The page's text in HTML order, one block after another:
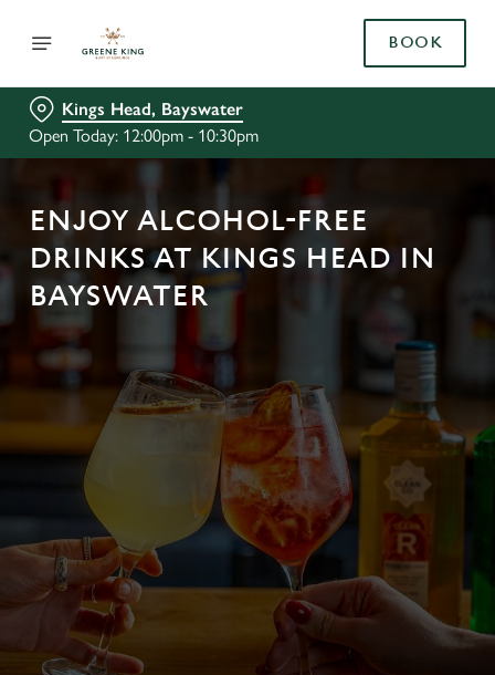
BOOK
Kings Head, Bayswater
Open Today: 12:00pm - 10:30pm
ENJOY ALCOHOL-FREE
DRINKS AT KINGS HEAD IN
BAYSWATER